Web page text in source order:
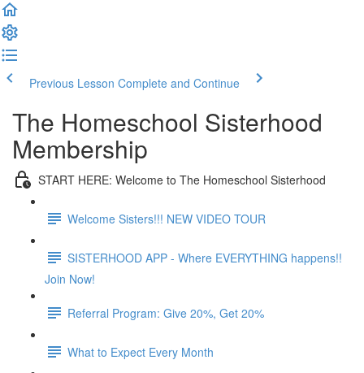
Previous Lesson Complete and Continue
The Homeschool Sisterhood
Membership
START HERE: Welcome to The Homeschool Sisterhood
Welcome Sisters!!! NEW VIDEO TOUR
SISTERHOOD APP - Where EVERYTHING happens!!
Join Now!
Referral Program: Give 20%, Get 20%
What to Expect Every Month